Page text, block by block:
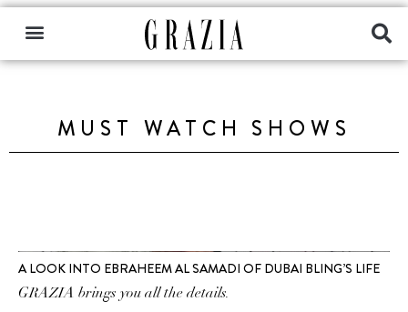
MUST WATCH SHOWS
A LOOK INTO EBRAHEEM AL SAMADI OF DUBAI BLING’S LIFE
GRAZIA brings you all the details.